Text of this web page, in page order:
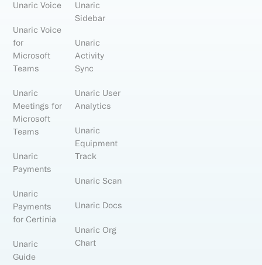
Unaric Voice
Unaric Voice
for
Microsoft
Teams
Unaric
Meetings for
Microsoft
Teams
Unaric
Payments
Unaric
Payments
for Certinia
Unaric
Guide
Unaric
Sidebar
Unaric
Activity
Sync
Unaric User
Analytics
Unaric
Equipment
Track
Unaric Scan
Unaric Docs
Unaric Org
Chart